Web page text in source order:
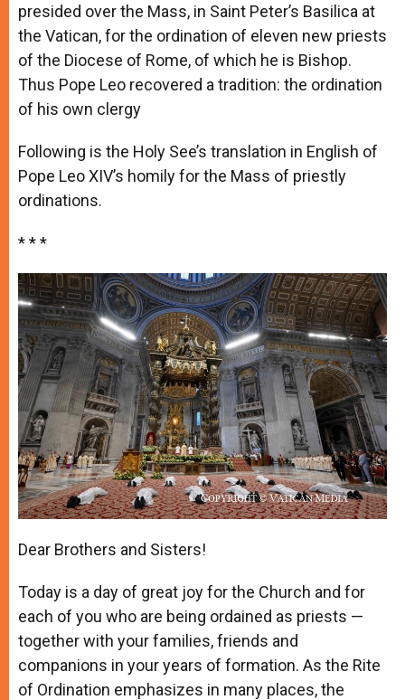
presided over the Mass, in Saint Peter’s Basilica at
the Vatican, for the ordination of eleven new priests
of the Diocese of Rome, of which he is Bishop.
Thus Pope Leo recovered a tradition: the ordination
of his own clergy
Following is the Holy See’s translation in English of
Pope Leo XIV’s homily for the Mass of priestly
ordinations.
* * *
Dear Brothers and Sisters!
Today is a day of great joy for the Church and for
each of you who are being ordained as priests —
together with your families, friends and
companions in your years of formation. As the Rite
of Ordination emphasizes in many places, the